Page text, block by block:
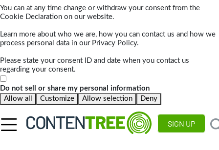
You can at any time change or withdraw your consent from the
Cookie Declaration on our website.
Learn more about who we are, how you can contact us and how we
process personal data in our Privacy Policy.
Please state your consent ID and date when you contact us
regarding your consent.
Do not sell or share my personal information
Allow all
Customize Allow selection Deny
SIGN UP